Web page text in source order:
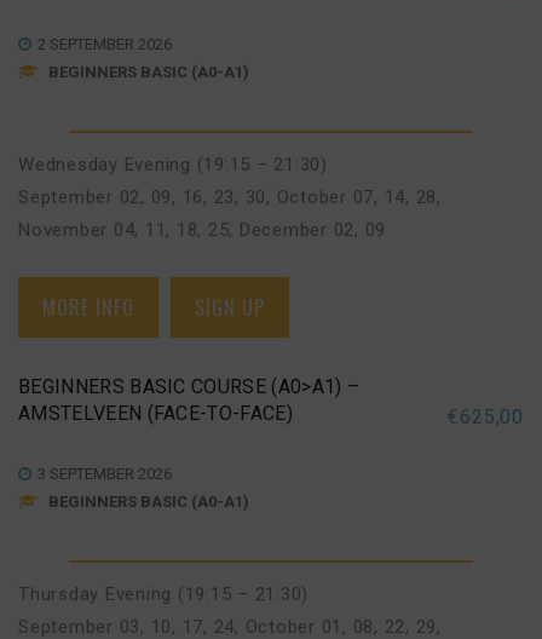
2 SEPTEMBER 2026
BEGINNERS BASIC (A0-A1)
Wednesday Evening (19:15 – 21:30)
September 02, 09, 16, 23, 30, October 07, 14, 28,
November 04, 11, 18, 25, December 02, 09
MORE INFO SIGN UP
BEGINNERS BASIC COURSE (A0>A1) –
AMSTELVEEN (FACE-TO-FACE)
€625,00
3 SEPTEMBER 2026
BEGINNERS BASIC (A0-A1)
Thursday Evening (19:15 – 21:30)
September 03, 10, 17, 24, October 01, 08, 22, 29,